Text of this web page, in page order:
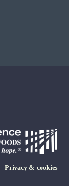
Privacy & cookies